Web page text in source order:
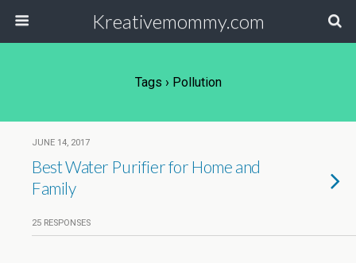
Kreativemommy.com
Tags › Pollution
JUNE 14, 2017
Best Water Purifier for Home and
Family
25 RESPONSES